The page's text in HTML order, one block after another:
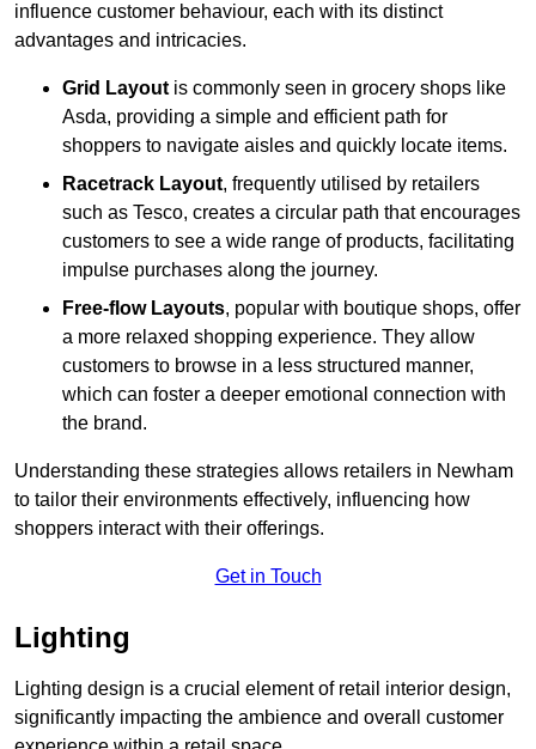
influence customer behaviour, each with its distinct
advantages and intricacies.
Grid Layoutis commonly seen in grocery shops like
Asda, providing a simple and efficient path for
shoppers to navigate aisles and quickly locate items.
Racetrack Layout, frequently utilised by retailers
such as Tesco, creates a circular path that encourages
customers to see a wide range of products, facilitating
impulse purchases along the journey.
Free-flow Layouts, popular with boutique shops, offer
a more relaxed shopping experience. They allow
customers to browse in a less structured manner,
which can foster a deeper emotional connection with
the brand.
Understanding these strategies allows retailers in Newham
to tailor their environments effectively, influencing how
shoppers interact with their offerings.
Get in Touch
Lighting
Lighting design is a crucial element of retail interior design,
significantly impacting the ambience and overall customer